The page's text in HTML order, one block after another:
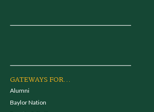
GATEWAYS FOR...
Alumni
Baylor Nation